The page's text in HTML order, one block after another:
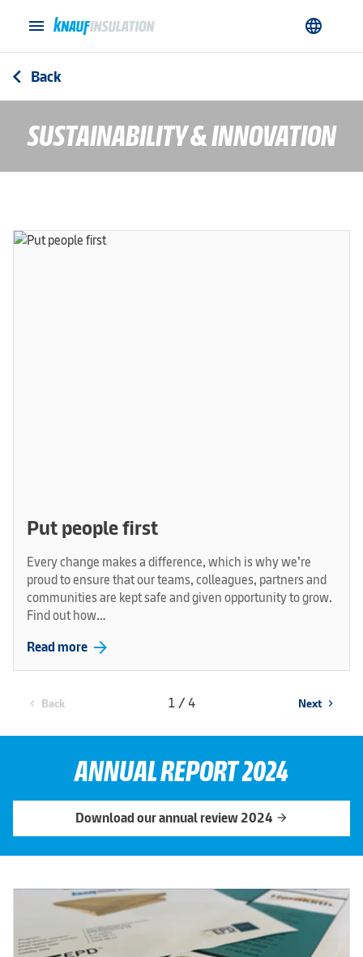
menu language
arrow_back_ios Back
SUSTAINABILITY & INNOVATION
Put people first
Every change makes a difference, which is why we’re
proud to ensure that our teams, colleagues, partners and
communities are kept safe and given opportunity to grow.
Find out how…
Read more arrow_forward
chevron_left Back 1 / 4 Next chevron_right
ANNUAL REPORT 2024
Download our annual review 2024 arrow_forward